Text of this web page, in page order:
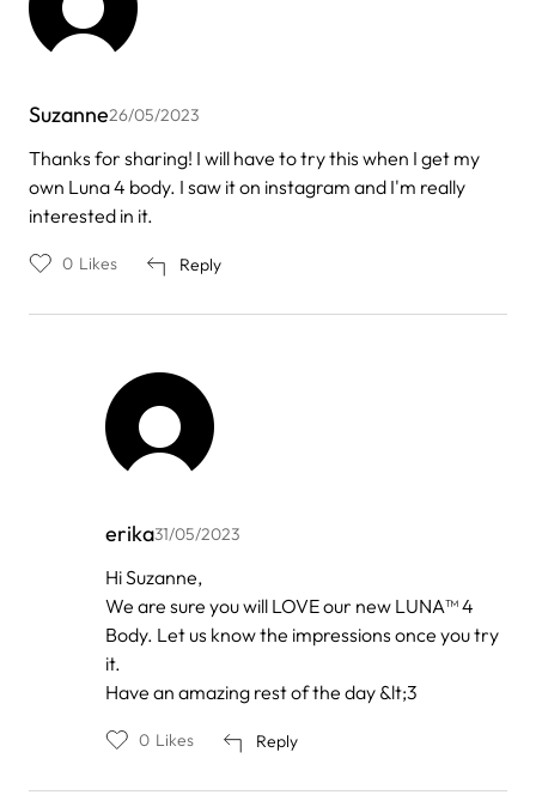
Suzanne26/05/2023
Thanks for sharing! I will have to try this when I get my
own Luna 4 body. I saw it on instagram and I'm really
interested in it.
Reply
0 Likes
erika31/05/2023
In
reply
to
Suzanne
Hi Suzanne,
We are sure you will LOVE our new LUNA™ 4
Body. Let us know the impressions once you try
it.
Have an amazing rest of the day &lt;3
Reply
0 Likes